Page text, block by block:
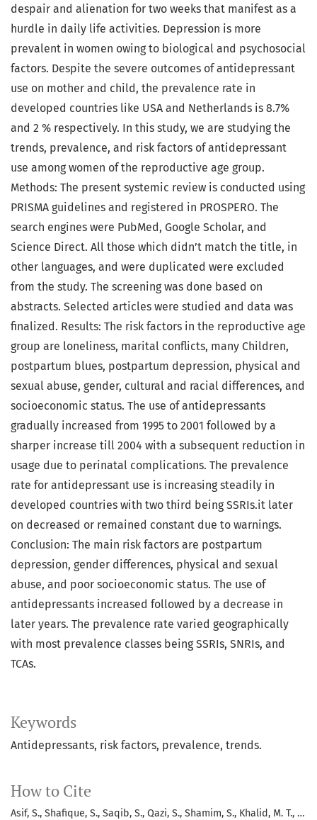
Keywords
Antidepressants, risk factors, prevalence, trends.
How to Cite
Asif, S., Shafique, S., Saqib, S., Qazi, S., Shamim, S., Khalid, M. T., …
despair and alienation for two weeks that manifest as a
hurdle in daily life activities. Depression is more
prevalent in women owing to biological and psychosocial
factors. Despite the severe outcomes of antidepressant
use on mother and child, the prevalence rate in
developed countries like USA and Netherlands is 8.7%
and 2 % respectively. In this study, we are studying the
trends, prevalence, and risk factors of antidepressant
use among women of the reproductive age group.
Methods: The present systemic review is conducted using
PRISMA guidelines and registered in PROSPERO. The
search engines were PubMed, Google Scholar, and
Science Direct. All those which didn’t match the title, in
other languages, and were duplicated were excluded
from the study. The screening was done based on
abstracts. Selected articles were studied and data was
finalized. Results: The risk factors in the reproductive age
group are loneliness, marital conflicts, many Children,
postpartum blues, postpartum depression, physical and
sexual abuse, gender, cultural and racial differences, and
socioeconomic status. The use of antidepressants
gradually increased from 1995 to 2001 followed by a
sharper increase till 2004 with a subsequent reduction in
usage due to perinatal complications. The prevalence
rate for antidepressant use is increasing steadily in
developed countries with two third being SSRIs.it later
on decreased or remained constant due to warnings.
Conclusion: The main risk factors are postpartum
depression, gender differences, physical and sexual
abuse, and poor socioeconomic status. The use of
antidepressants increased followed by a decrease in
later years. The prevalence rate varied geographically
with most prevalence classes being SSRIs, SNRIs, and
TCAs.